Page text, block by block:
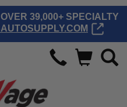
39,000+ SPECIALTY